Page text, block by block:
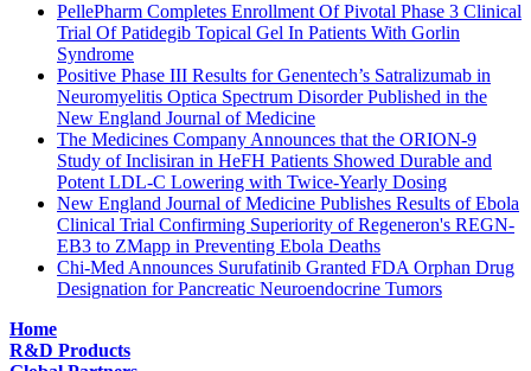
PellePharm Completes Enrollment Of Pivotal Phase 3 Clinical
Trial Of Patidegib Topical Gel In Patients With Gorlin
Syndrome
Positive Phase III Results for Genentech’s Satralizumab in
Neuromyelitis Optica Spectrum Disorder Published in the
New England Journal of Medicine
The Medicines Company Announces that the ORION-9
Study of Inclisiran in HeFH Patients Showed Durable and
Potent LDL-C Lowering with Twice-Yearly Dosing
New England Journal of Medicine Publishes Results of Ebola
Clinical Trial Confirming Superiority of Regeneron's REGN-
EB3 to ZMapp in Preventing Ebola Deaths
Chi-Med Announces Surufatinib Granted FDA Orphan Drug
Designation for Pancreatic Neuroendocrine Tumors
Home
R&D Products